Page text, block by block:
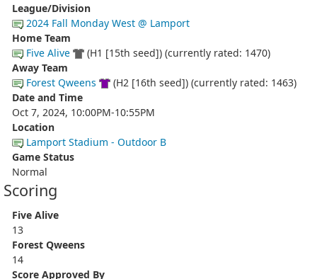
League/Division
2024 Fall Monday West @ Lamport
Home Team
Five Alive
(H1 [15th seed]) (currently rated: 1470)
Away Team
Forest Qweens
(H2 [16th seed]) (currently rated: 1463)
Date and Time
Oct 7, 2024, 10:00PM-10:55PM
Location
Lamport Stadium - Outdoor B
Game Status
Normal
Scoring
Five Alive
13
Forest Qweens
14
Score Approved By